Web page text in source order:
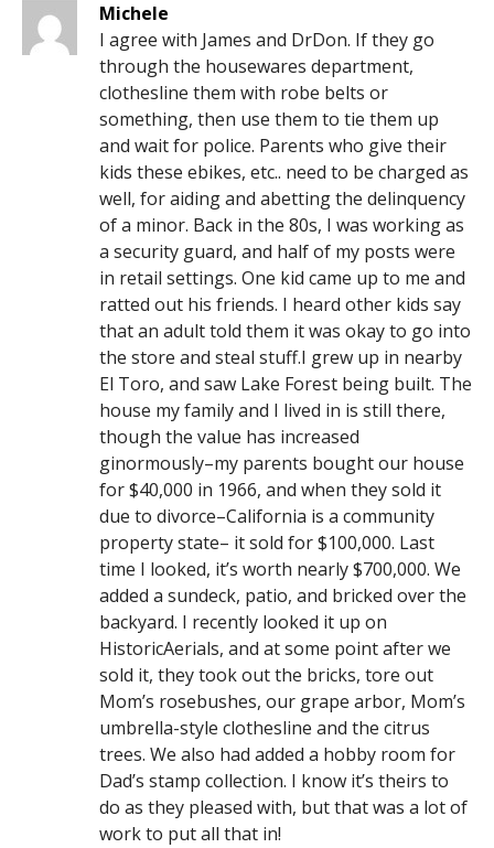
Michele
I agree with James and DrDon. If they go
through the housewares department,
clothesline them with robe belts or
something, then use them to tie them up
and wait for police. Parents who give their
kids these ebikes, etc.. need to be charged as
well, for aiding and abetting the delinquency
of a minor. Back in the 80s, I was working as
a security guard, and half of my posts were
in retail settings. One kid came up to me and
ratted out his friends. I heard other kids say
that an adult told them it was okay to go into
the store and steal stuff.I grew up in nearby
El Toro, and saw Lake Forest being built. The
house my family and I lived in is still there,
though the value has increased
ginormously–my parents bought our house
for $40,000 in 1966, and when they sold it
due to divorce–California is a community
property state– it sold for $100,000. Last
time I looked, it’s worth nearly $700,000. We
added a sundeck, patio, and bricked over the
backyard. I recently looked it up on
HistoricAerials, and at some point after we
sold it, they took out the bricks, tore out
Mom’s rosebushes, our grape arbor, Mom’s
umbrella-style clothesline and the citrus
trees. We also had added a hobby room for
Dad’s stamp collection. I know it’s theirs to
do as they pleased with, but that was a lot of
work to put all that in!